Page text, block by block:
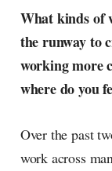
What kinds of
the runway to
working more
where do you
Over the past
work across